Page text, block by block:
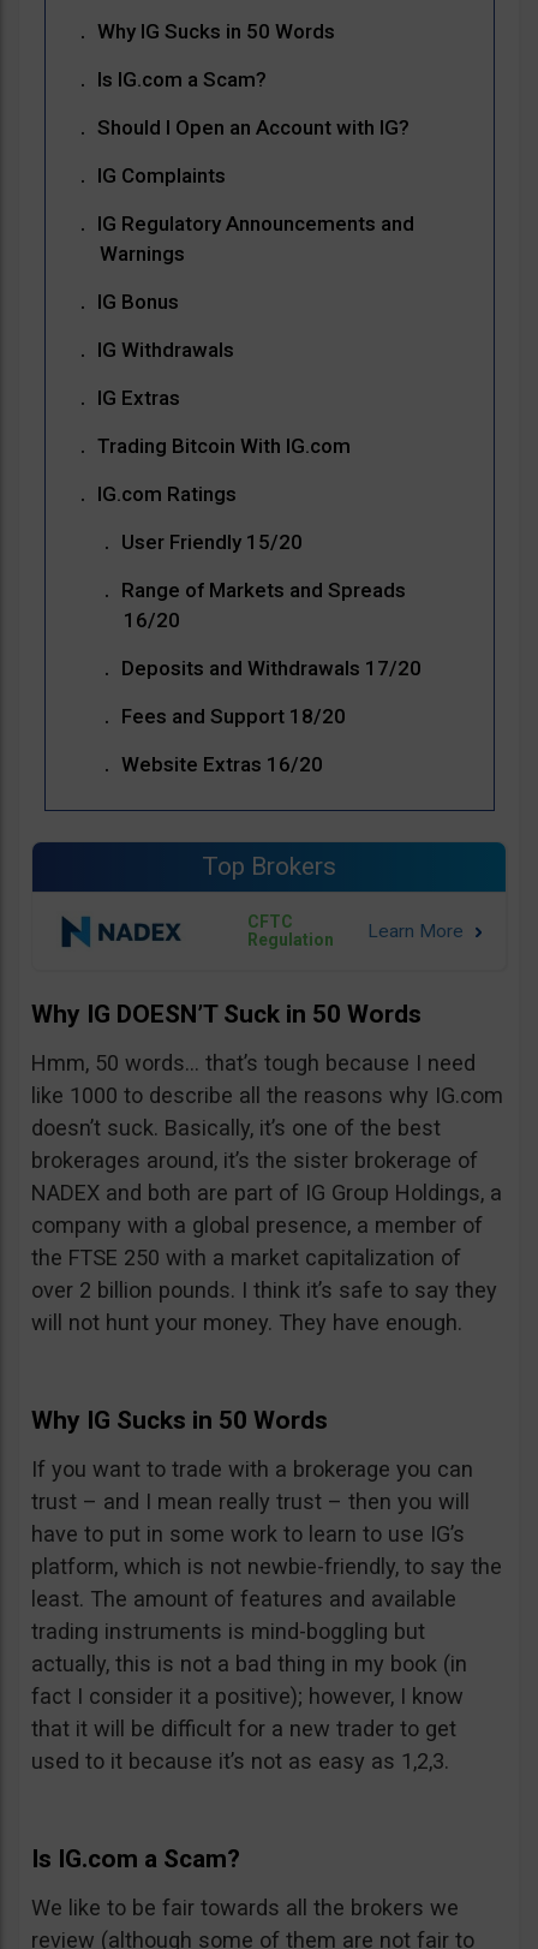
Why IG Sucks in 50 Words
Is IG.com a Scam?
Should I Open an Account with IG?
IG Complaints
IG Regulatory Announcements and
Warnings
IG Bonus
IG Withdrawals
IG Extras
Trading Bitcoin With IG.com
IG.com Ratings
User Friendly 15/20
Range of Markets and Spreads
16/20
Deposits and Withdrawals 17/20
Fees and Support 18/20
Website Extras 16/20
Top Brokers
CFTC
Regulation
Why IG DOESN’T Suck in 50 Words
Hmm, 50 words… that’s tough because I need
like 1000 to describe all the reasons why IG.com
doesn’t suck. Basically, it’s one of the best
brokerages around, it’s the sister brokerage of
NADEX and both are part of IG Group Holdings, a
company with a global presence, a member of
the FTSE 250 with a market capitalization of
over 2 billion pounds. I think it’s safe to say they
will not hunt your money. They have enough.
Why IG Sucks in 50 Words
If you want to trade with a brokerage you can
trust – and I mean really trust – then you will
have to put in some work to learn to use IG’s
platform, which is not newbie-friendly, to say the
least. The amount of features and available
trading instruments is mind-boggling but
actually, this is not a bad thing in my book (in
fact I consider it a positive); however, I know
that it will be difficult for a new trader to get
used to it because it’s not as easy as 1,2,3.
Is IG.com a Scam?
We like to be fair towards all the brokers we
review (although some of them are not fair to